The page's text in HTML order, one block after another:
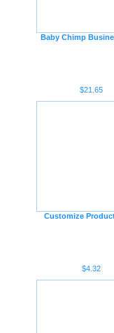
Baby Chimp
$21.65
Customize
$4.32